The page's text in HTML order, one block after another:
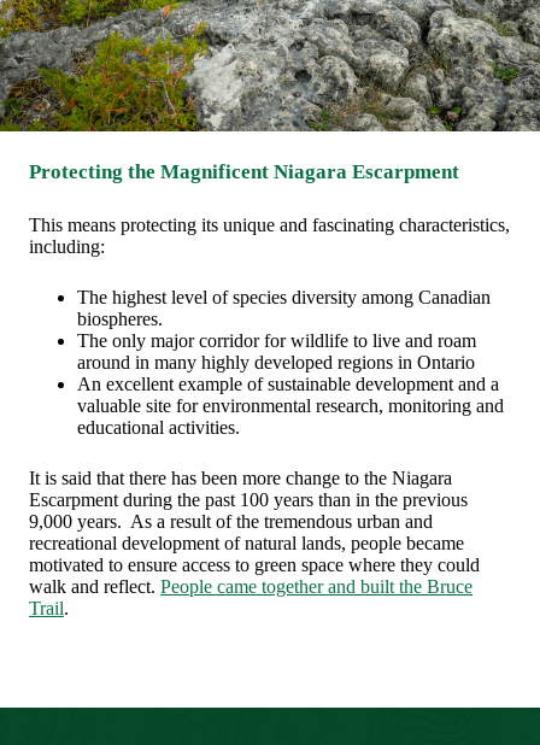
Protecting the Magnificent Niagara Escarpment
This means protecting its unique and fascinating characteristics,
including:
The highest level of species diversity among Canadian
biospheres.
The only major corridor for wildlife to live and roam
around in many highly developed regions in Ontario
An excellent example of sustainable development and a
valuable site for environmental research, monitoring and
educational activities.
It is said that there has been more change to the Niagara
Escarpment during the past 100 years than in the previous
9,000 years. As a result of the tremendous urban and
recreational development of natural lands, people became
motivated to ensure access to green space where they could
walk and reflect. People came together and built the Bruce
Trail.